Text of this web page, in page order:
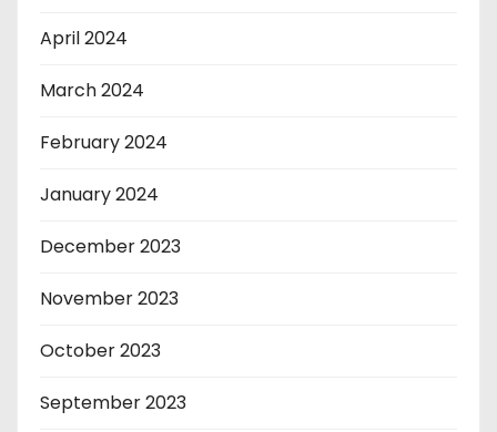
April 2024
March 2024
February 2024
January 2024
December 2023
November 2023
October 2023
September 2023